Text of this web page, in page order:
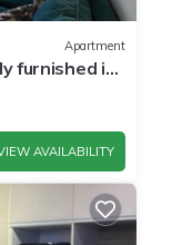
Apartment
furnished in
AVAILABILITY